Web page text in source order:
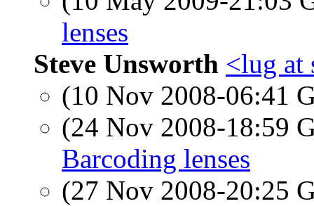
lenses
Steve Unsworth <lug at
(10 Nov 2008-06:41
(24 Nov 2008-18:59
Barcoding lenses
(27 Nov 2008-20:25